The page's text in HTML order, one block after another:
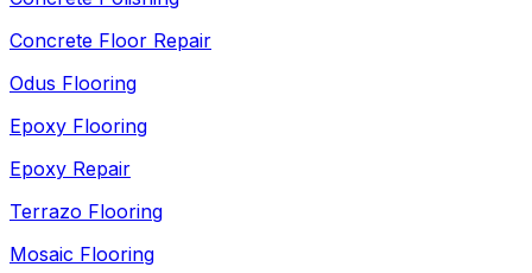
Concrete Floor Repair
Odus Flooring
Epoxy Flooring
Epoxy Repair
Terrazo Flooring
Mosaic Flooring